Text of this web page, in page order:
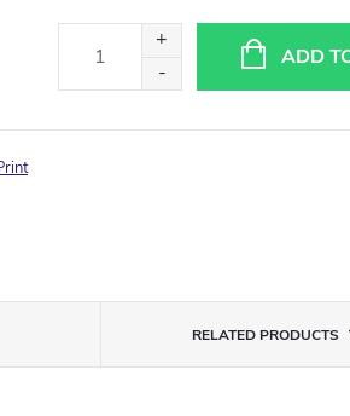
ADD
RELATED PRODUCTS